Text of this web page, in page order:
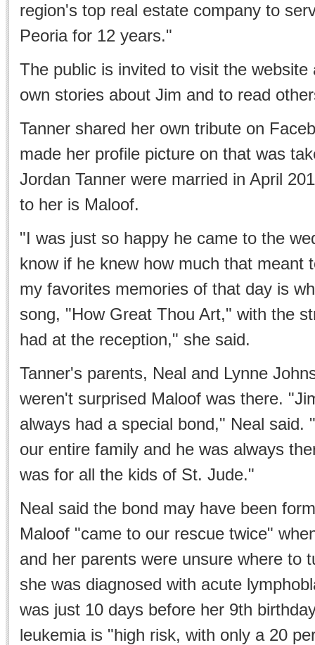
region's top real estate company to
Peoria for 12 years."
The public is invited to visit the website
own stories about Jim and to read
Tanner shared her own tribute on
made her profile picture on that was
Jordan Tanner were married in April
to her is Maloof.
"I was just so happy he came to the
know if he knew how much that meant
my favorites memories of that day is
song, "How Great Thou Art," with the
had at the reception," she said.
Tanner's parents, Neal and Lynne
weren't surprised Maloof was there.
always had a special bond," Neal said.
our entire family and he was always
was for all the kids of St. Jude."
Neal said the bond may have been
Maloof "came to our rescue twice"
and her parents were unsure where to
she was diagnosed with acute
was just 10 days before her 9th
leukemia is "high risk, with only a 20